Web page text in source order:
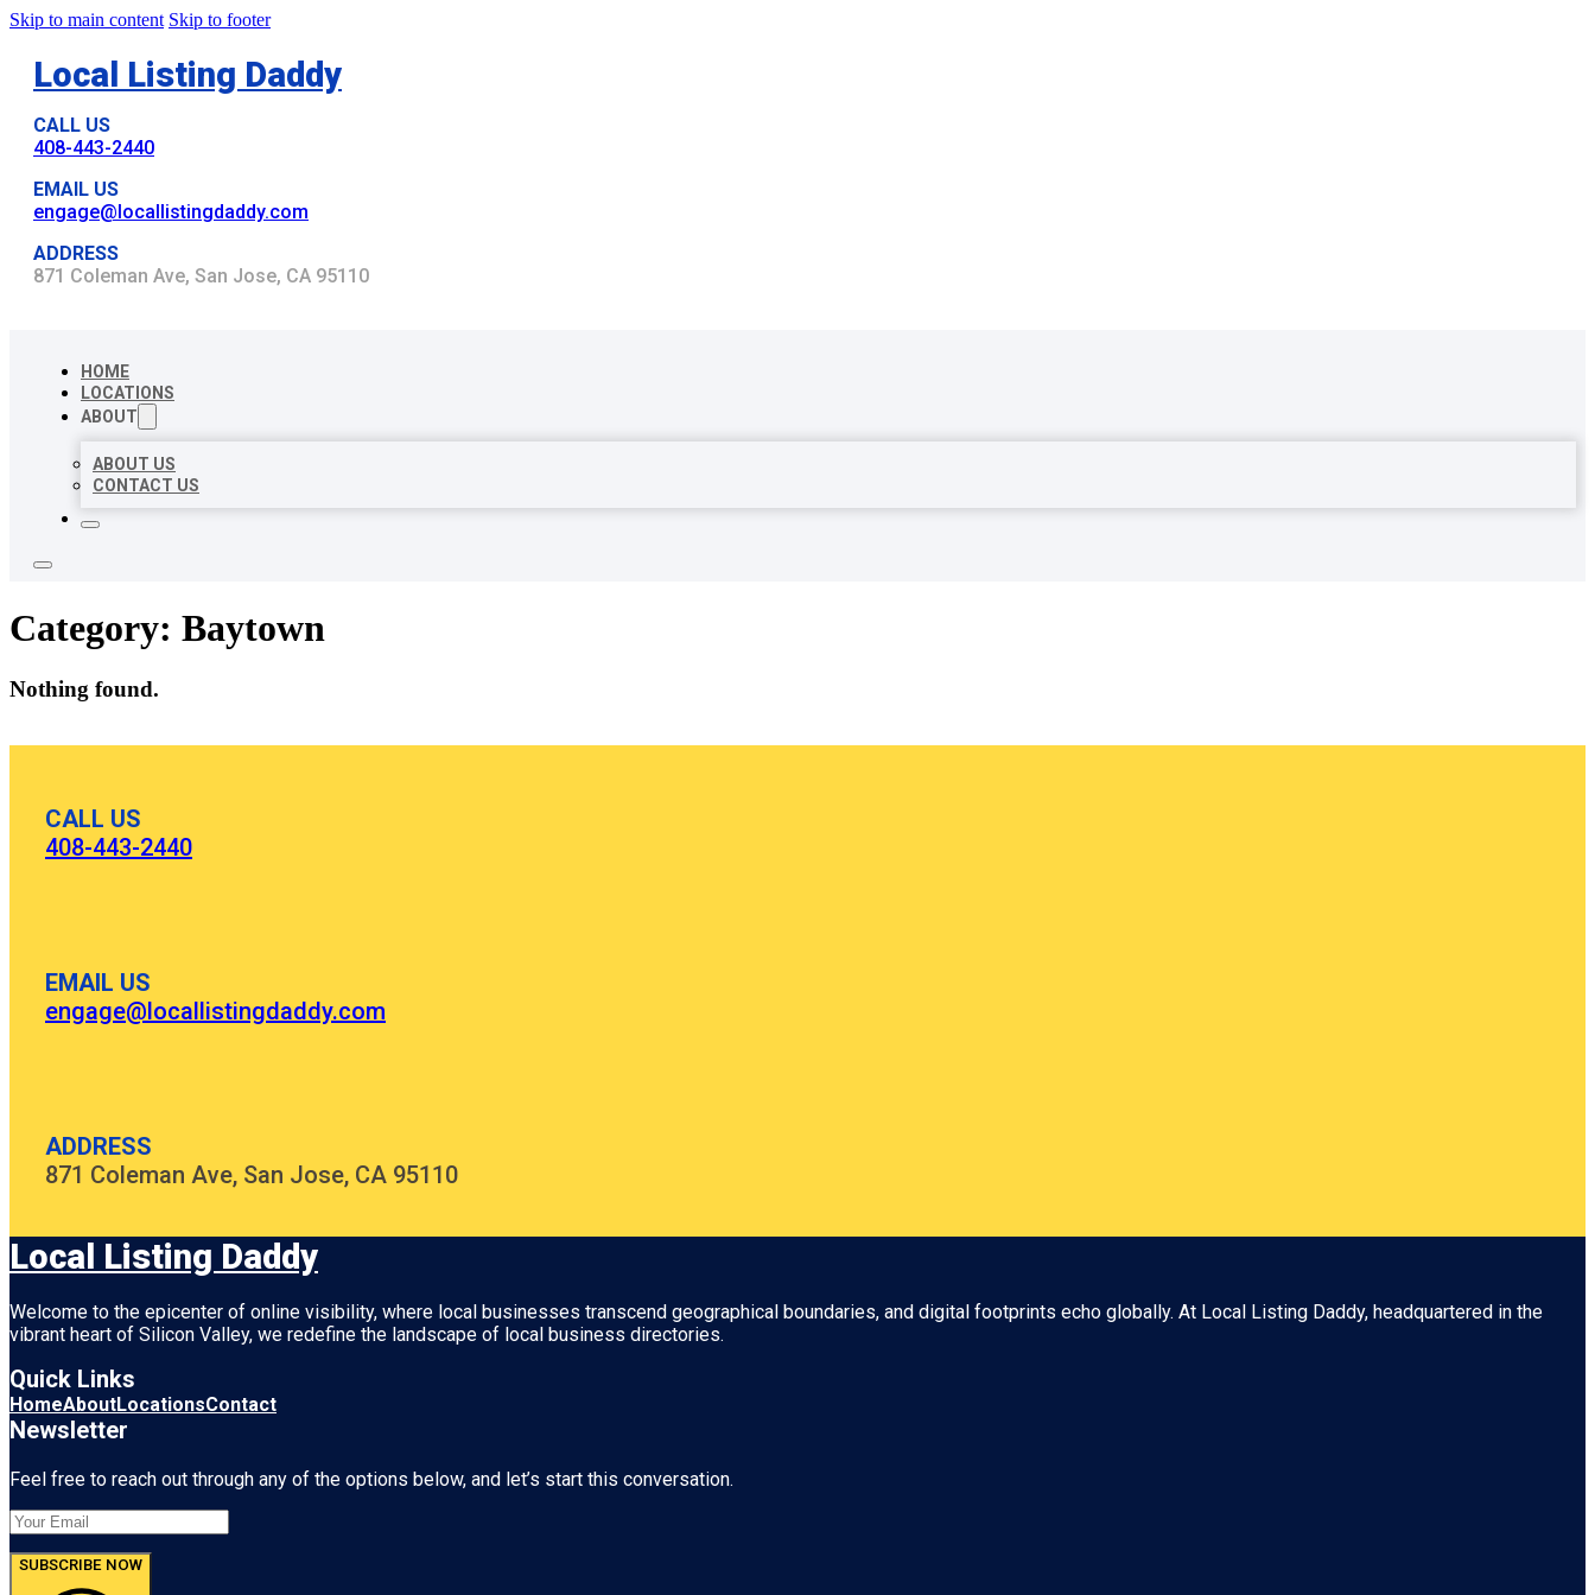
Skip to main content Skip to footer
Local Listing Daddy
CALL US
408-443-2440
EMAIL US
engage@locallistingdaddy.com
ADDRESS
871 Coleman Ave, San Jose, CA 95110
HOME
LOCATIONS
ABOUT
ABOUT US
CONTACT US
Category: Baytown
Nothing found.
CALL US
408-443-2440
EMAIL US
engage@locallistingdaddy.com
ADDRESS
871 Coleman Ave, San Jose, CA 95110
Local Listing Daddy
Welcome to the epicenter of online visibility, where local businesses transcend geographical boundaries, and digital footprints echo globally. At Local Listing Daddy, headquartered in the
vibrant heart of Silicon Valley, we redefine the landscape of local business directories.
Quick Links
HomeAboutLocationsContact
Newsletter
Feel free to reach out through any of the options below, and let’s start this conversation.
SUBSCRIBE NOW